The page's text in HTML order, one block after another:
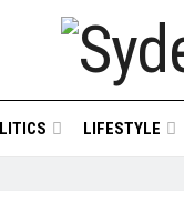
LIFESTYLE